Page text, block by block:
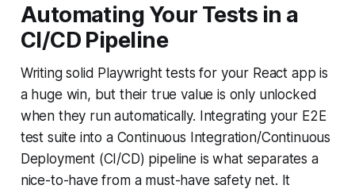
Automating Your Tests in a
CI/CD Pipeline
Writing solid Playwright tests for your React app is
a huge win, but their true value is only unlocked
when they run automatically. Integrating your E2E
test suite into a Continuous Integration/Continuous
Deployment (CI/CD) pipeline is what separates a
nice-to-have from a must-have safety net. It